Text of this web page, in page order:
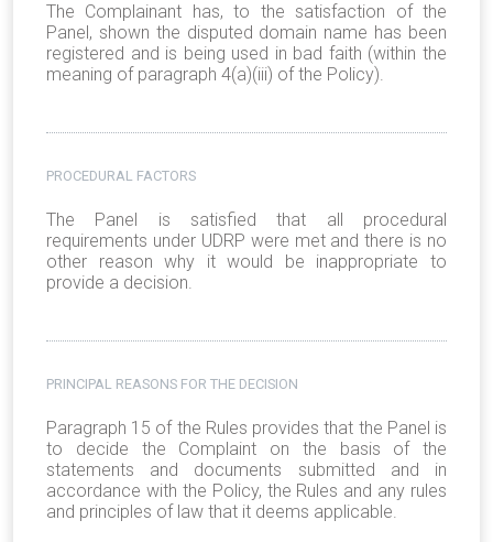
The Complainant has, to the satisfaction of the
Panel, shown the disputed domain name has been
registered and is being used in bad faith (within the
meaning of paragraph 4(a)(iii) of the Policy).
PROCEDURAL FACTORS
The Panel is satisfied that all procedural
requirements under UDRP were met and there is no
other reason why it would be inappropriate to
provide a decision.
PRINCIPAL REASONS FOR THE DECISION
Paragraph 15 of the Rules provides that the Panel is
to decide the Complaint on the basis of the
statements and documents submitted and in
accordance with the Policy, the Rules and any rules
and principles of law that it deems applicable.